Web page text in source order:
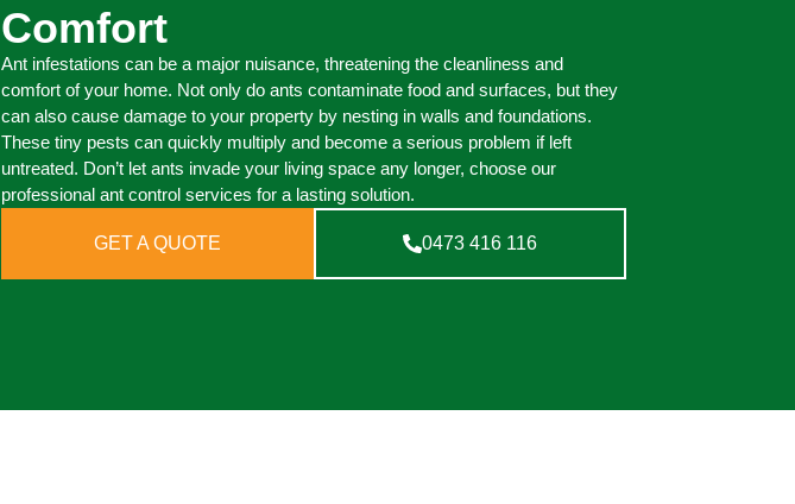
Comfort
Ant infestations can be a major nuisance, threatening the cleanliness and
comfort of your home. Not only do ants contaminate food and surfaces, but they
can also cause damage to your property by nesting in walls and foundations.
These tiny pests can quickly multiply and become a serious problem if left
untreated. Don’t let ants invade your living space any longer, choose our
professional ant control services for a lasting solution.
GET A QUOTE 0473 416 116